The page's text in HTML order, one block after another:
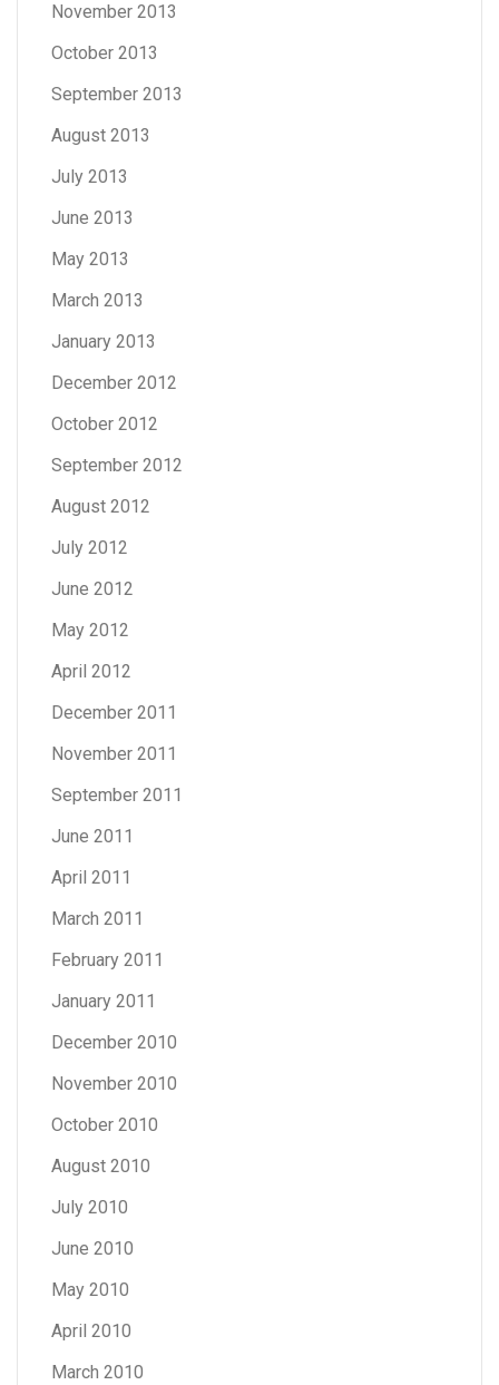
November 2013
October 2013
September 2013
August 2013
July 2013
June 2013
May 2013
March 2013
January 2013
December 2012
October 2012
September 2012
August 2012
July 2012
June 2012
May 2012
April 2012
December 2011
November 2011
September 2011
June 2011
April 2011
March 2011
February 2011
January 2011
December 2010
November 2010
October 2010
August 2010
July 2010
June 2010
May 2010
April 2010
March 2010